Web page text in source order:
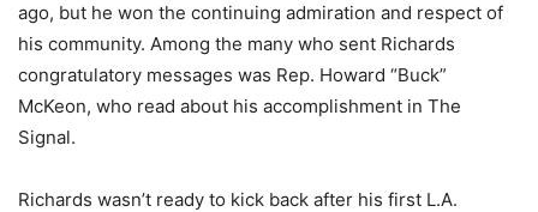
ago, but he won the continuing admiration and respect of
his community. Among the many who sent Richards
congratulatory messages was Rep. Howard “Buck”
McKeon, who read about his accomplishment in The
Signal.
Richards wasn’t ready to kick back after his first L.A.